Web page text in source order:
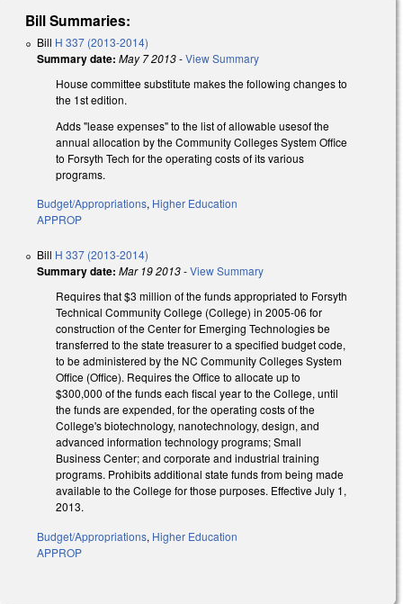
Bill Summaries:
Bill H 337 (2013-2014)
Summary date: May 7 2013-View Summary
House committee substitute makes the following changes to
the 1st edition.
Adds "lease expenses" to the list of allowable usesof the
annual allocation by the Community Colleges System Office
to Forsyth Tech for the operating costs of its various
programs.
Budget/Appropriations, Higher Education
APPROP
Bill H 337 (2013-2014)
Summary date: Mar 19 2013-View Summary
Requires that $3 million of the funds appropriated to Forsyth
Technical Community College (College) in 2005-06 for
construction of the Center for Emerging Technologies be
transferred to the state treasurer to a specified budget code,
to be administered by the NC Community Colleges System
Office (Office). Requires the Office to allocate up to
$300,000 of the funds each fiscal year to the College, until
the funds are expended, for the operating costs of the
College's biotechnology, nanotechnology, design, and
advanced information technology programs; Small
Business Center; and corporate and industrial training
programs. Prohibits additional state funds from being made
available to the College for those purposes. Effective July 1,
2013.
Budget/Appropriations, Higher Education
APPROP